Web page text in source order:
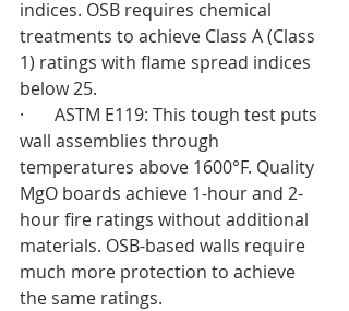
indices. OSB requires chemical
treatments to achieve Class A (Class
1) ratings with flame spread indices
below 25.
·       ASTM E119: This tough test puts
wall assemblies through
temperatures above 1600°F. Quality
MgO boards achieve 1-hour and 2-
hour fire ratings without additional
materials. OSB-based walls require
much more protection to achieve
the same ratings.